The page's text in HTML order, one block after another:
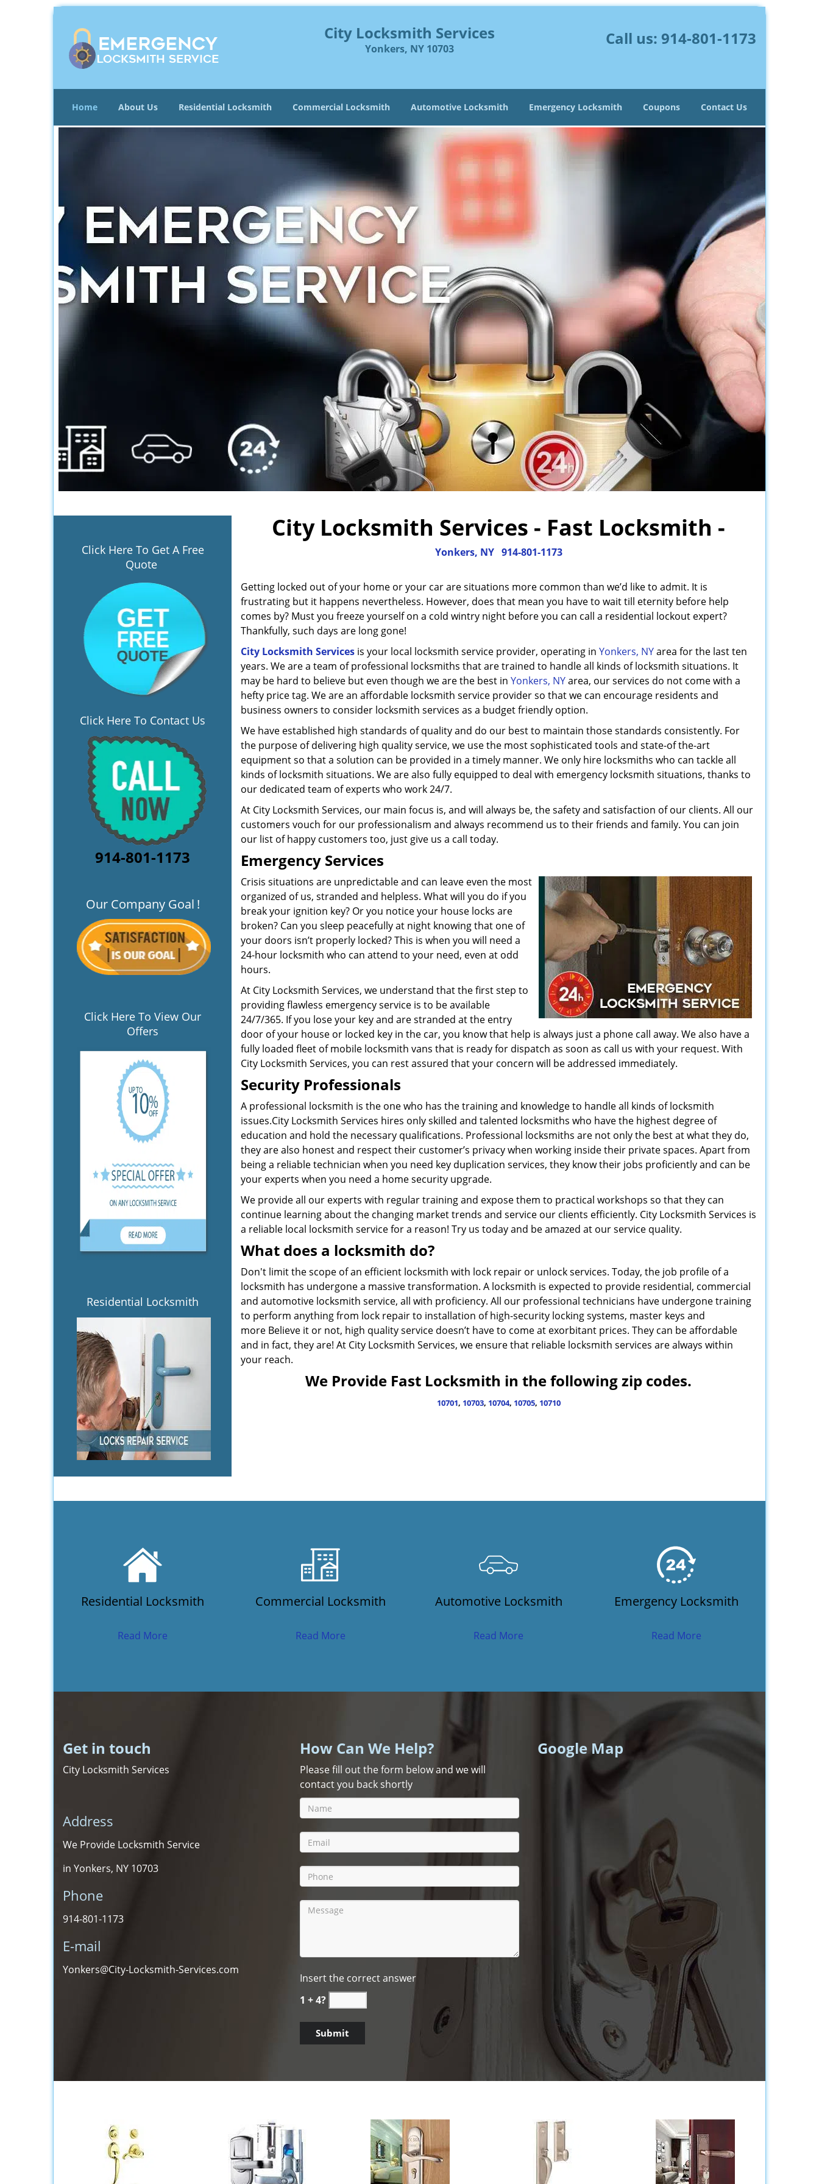
City Locksmith Services
Yonkers, NY 10703
Call us: 914-801-1173
Home About Us Residential Locksmith Commercial Locksmith Automotive Locksmith Emergency Locksmith Coupons Contact Us
Click Here To Get A Free
Quote
Click Here To Contact Us
914-801-1173
Our Company Goal !
Click Here To View Our
Offers
Residential Locksmith
City Locksmith Services - Fast Locksmith -
Yonkers, NY 914-801-1173
Getting locked out of your home or your car are situations more common than we’d like to admit. It is
frustrating but it happens nevertheless. However, does that mean you have to wait till eternity before help
comes by? Must you freeze yourself on a cold wintry night before you can call a residential lockout expert?
Thankfully, such days are long gone!
City Locksmith Services is your local locksmith service provider, operating in Yonkers, NYarea for the last ten
years. We are a team of professional locksmiths that are trained to handle all kinds of locksmith situations. It
may be hard to believe but even though we are the best in Yonkers, NYarea, our services do not come with a
hefty price tag. We are an affordable locksmith service provider so that we can encourage residents and
business owners to consider locksmith services as a budget friendly option.
We have established high standards of quality and do our best to maintain those standards consistently. For
the purpose of delivering high quality service, we use the most sophisticated tools and state-of the-art
equipment so that a solution can be provided in a timely manner. We only hire locksmiths who can tackle all
kinds of locksmith situations. We are also fully equipped to deal with emergency locksmith situations, thanks to
our dedicated team of experts who work 24/7.
At City Locksmith Services, our main focus is, and will always be, the safety and satisfaction of our clients. All our
customers vouch for our professionalism and always recommend us to their friends and family. You can join
our list of happy customers too, just give us a call today.
Emergency Services
Crisis situations are unpredictable and can leave even the most
organized of us, stranded and helpless. What will you do if you
break your ignition key? Or you notice your house locks are
broken? Can you sleep peacefully at night knowing that one of
your doors isn’t properly locked? This is when you will need a
24-hour locksmith who can attend to your need, even at odd
hours.
At City Locksmith Services, we understand that the first step to
providing flawless emergency service is to be available
24/7/365. If you lose your key and are stranded at the entry
door of your house or locked key in the car, you know that help is always just a phone call away. We also have a
fully loaded fleet of mobile locksmith vans that is ready for dispatch as soon as call us with your request. With
City Locksmith Services, you can rest assured that your concern will be addressed immediately.
Security Professionals
A professional locksmith is the one who has the training and knowledge to handle all kinds of locksmith
issues.City Locksmith Services hires only skilled and talented locksmiths who have the highest degree of
education and hold the necessary qualifications. Professional locksmiths are not only the best at what they do,
they are also honest and respect their customer’s privacy when working inside their private spaces. Apart from
being a reliable technician when you need key duplication services, they know their jobs proficiently and can be
your experts when you need a home security upgrade.
We provide all our experts with regular training and expose them to practical workshops so that they can
continue learning about the changing market trends and service our clients efficiently. City Locksmith Services is
a reliable local locksmith service for a reason! Try us today and be amazed at our service quality.
What does a locksmith do?
Don't limit the scope of an efficient locksmith with lock repair or unlock services. Today, the job profile of a
locksmith has undergone a massive transformation. A locksmith is expected to provide residential, commercial
and automotive locksmith service, all with proficiency. All our professional technicians have undergone training
to perform anything from lock repair to installation of high-security locking systems, master keys and
more Believe it or not, high quality service doesn’t have to come at exorbitant prices. They can be affordable
and in fact, they are! At City Locksmith Services, we ensure that reliable locksmith services are always within
your reach.
We Provide Fast Locksmith in the following zip codes.
10701, 10703, 10704, 10705, 10710
Residential Locksmith
Read More
Commercial Locksmith
Read More
Automotive Locksmith
Read More
Emergency Locksmith
Read More
Get in touch
City Locksmith Services
Address
We Provide Locksmith Service
in Yonkers, NY 10703
Phone
914-801-1173
E-mail
Yonkers@City-Locksmith-Services.com
How Can We Help?
Please fill out the form below and we will
contact you back shortly
Insert the correct answer
1 + 4?
Google Map